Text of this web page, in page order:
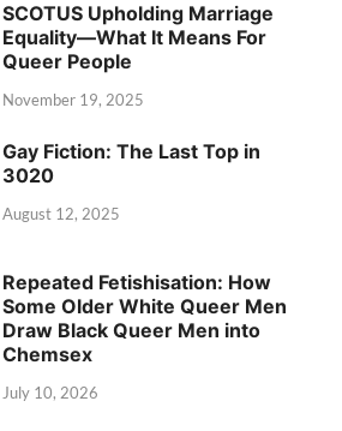
SCOTUS Upholding Marriage
Equality—What It Means For
Queer People
November 19, 2025
Gay Fiction: The Last Top in
3020
August 12, 2025
Repeated Fetishisation: How
Some Older White Queer Men
Draw Black Queer Men into
Chemsex
July 10, 2026